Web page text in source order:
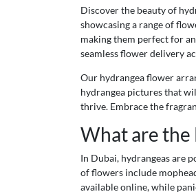
Discover the beauty of
showcasing a range of
making them perfect for
seamless flower delivery
Our hydrangea flower
hydrangea pictures that
thrive. Embrace the
What are the
In Dubai, hydrangeas are
of flowers include
available online, while